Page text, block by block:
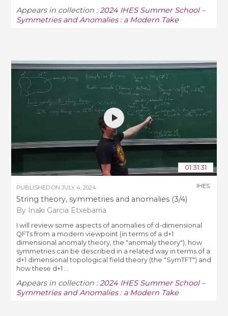
Appears in collection :2024 IHES Summer School –
Symmetries and Anomalies : a Modern Take
01:31:31
PUBLISHED ONJULY 4, 2024
String theory, symmetries and anomalies (3/4)
By Inaki Garcia Etxebarria
IHES
I will review some aspects of anomalies of d-dimensional
QFTs from a modern viewpoint (in terms of a d+1
dimensional anomaly theory, the "anomaly theory"), how
symmetries can be described in a related way in terms of a
d+1 dimensional topological field theory (the "SymTFT") and
how these d+1 ...
Appears in collection :2024 IHES Summer School –
Symmetries and Anomalies : a Modern Take